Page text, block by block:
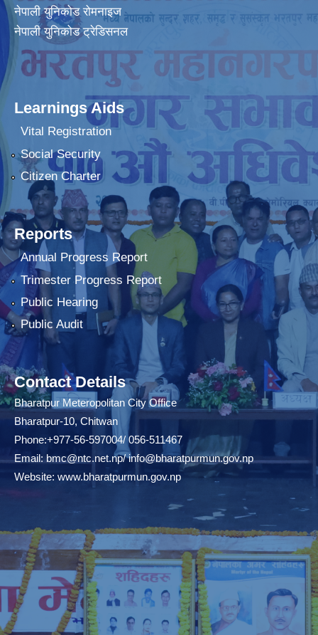
नेपाली युनिकोड रोमनाइज
नेपाली युनिकोड ट्रेडिसनल
Learnings Aids
Vital Registration
Social Security
Citizen Charter
Reports
Annual Progress Report
Trimester Progress Report
Public Hearing
Public Audit
Contact Details
Bharatpur Meteropolitan City Office
Bharatpur-10, Chitwan
Phone:+977-56-597004/ 056-511467
Email:bmc@ntc.net.np/info@bharatpurmun.gov.np
Website: www.bharatpurmun.gov.np